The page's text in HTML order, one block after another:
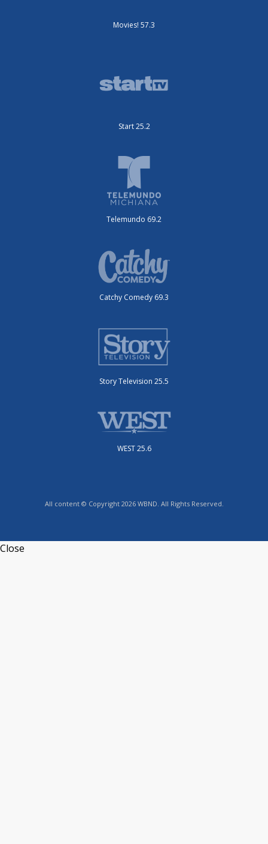
Movies! 57.3
Start 25.2
Telemundo 69.2
Catchy Comedy 69.3
Story Television 25.5
WEST 25.6
All content © Copyright 2026 WBND. All Rights Reserved.
Close